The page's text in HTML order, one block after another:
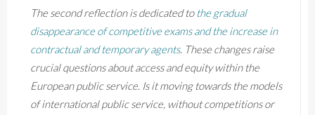
The second reflection is dedicated to the gradual
disappearance of competitive exams and the increase in
contractual and temporary agents. These changes raise
crucial questions about access and equity within the
European public service. Is it moving towards the models
of international public service, without competitions or